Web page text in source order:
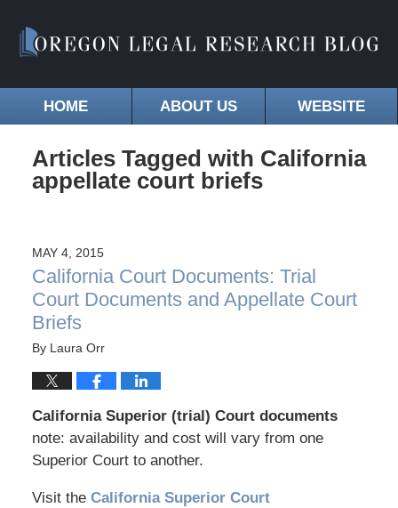
HOME ABOUT US WEBSITE
Articles Tagged with California
appellate court briefs
MAY 4, 2015
California Court Documents: Trial
Court Documents and Appellate Court
Briefs
By Laura Orr
California Superior (trial) Court documents
note: availability and cost will vary from one
Superior Court to another.
Visit the California Superior Court